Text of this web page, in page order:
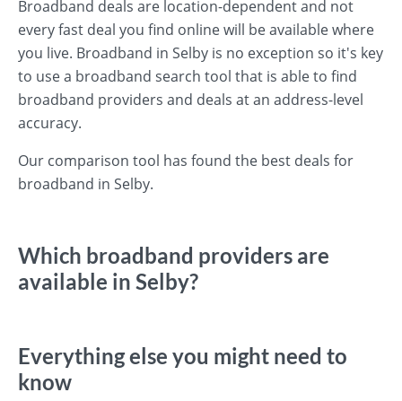
Broadband deals are location-dependent and not
every fast deal you find online will be available where
you live. Broadband in Selby is no exception so it's key
to use a broadband search tool that is able to find
broadband providers and deals at an address-level
accuracy.
Our comparison tool has found the best deals for
broadband in Selby.
Which broadband providers are
available in Selby?
Everything else you might need to
know